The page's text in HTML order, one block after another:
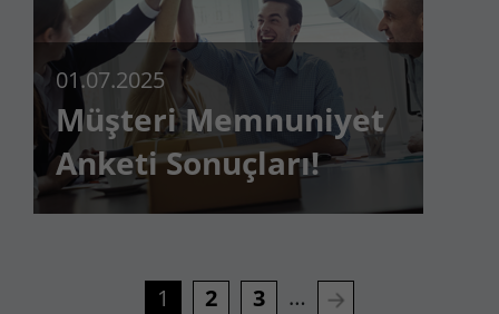
01.07.2025
Müşteri Memnuniyet
Anketi Sonuçları!
1 2 3 …